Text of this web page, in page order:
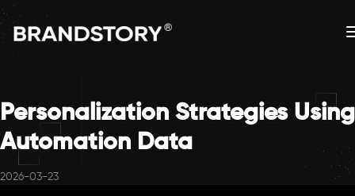
Personalization Strategies Using
Automation Data
2026-03-23